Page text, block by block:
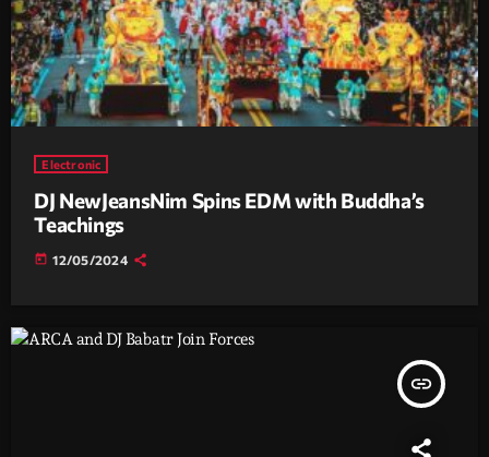
Electronic
DJ NewJeansNim Spins EDM with Buddha’s
Teachings
today 12/05/2024
insert_link